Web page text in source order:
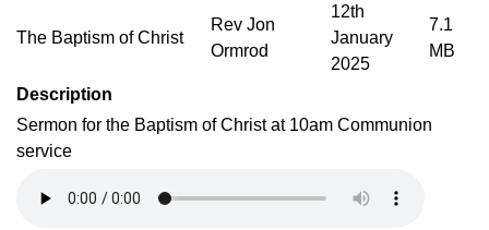
The Baptism of Christ
Rev Jon
Ormrod
12th
January
2025
7.1
MB
Description
Sermon for the Baptism of Christ at 10am Communion
service